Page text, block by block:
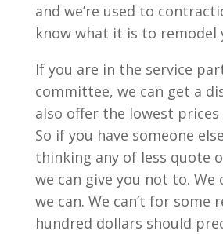
and we’re used to
know what it is to remodel
If you are in the service
committee, we can get a
also offer the lowest prices
So if you have someone
thinking any of less quote
we can give you not to. We
we can. We can’t for some
hundred dollars should